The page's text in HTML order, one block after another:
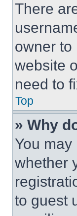
There
owner to
website
need to
Top
» Why
You
whether
to guest